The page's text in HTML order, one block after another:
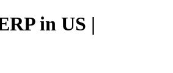
in US |